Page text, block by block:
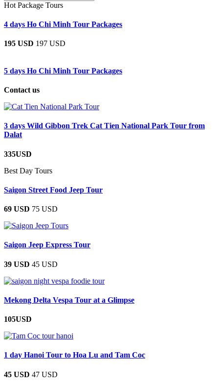
Hot Package Tours
4 days Ho Chi Minh Tour Packages
195 USD 197 USD
5 days Ho Chi Minh Tour Packages
Contact us
3 days Wild Gibbon Trek Cat Tien National Park Tour from
Dalat
335USD
Best Day Tours
Saigon Street Food Jeep Tour
69 USD 75 USD
Saigon Jeep Express Tour
39 USD 45 USD
Mekong Delta Vespa Tour at a Glimpse
105USD
1 day Hanoi Tour to Hoa Lu and Tam Coc
45 USD 47 USD